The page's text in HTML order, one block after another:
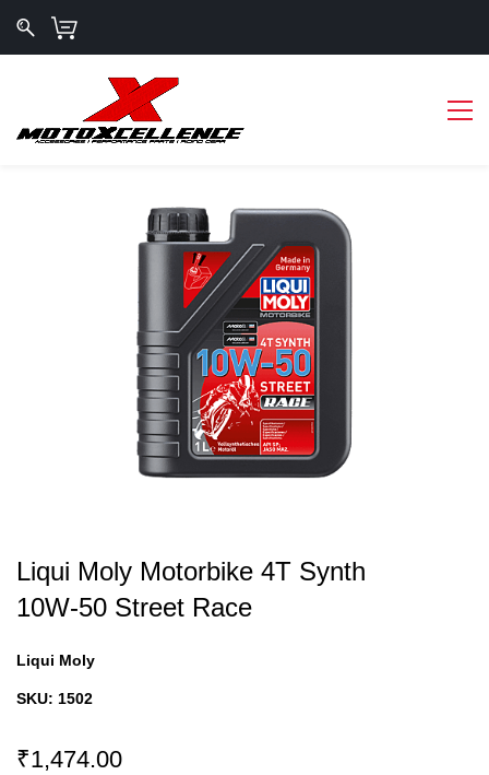
Liqui Moly Motorbike 4T Synth
10W-50 Street Race
Liqui Moly
SKU: 1502
₹1,474.00